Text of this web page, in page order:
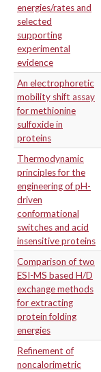
energies/rates and
selected
supporting
experimental
evidence
An electrophoretic
mobility shift assay
for methionine
sulfoxide in
proteins
Thermodynamic
principles for the
engineering of pH-
driven
conformational
switches and acid
insensitive proteins
Comparison of two
ESI-MS based H/D
exchange methods
for extracting
protein folding
energies
Refinement of
noncalorimetric